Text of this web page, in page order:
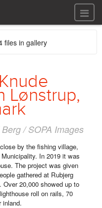
All files
All files
Audio
files in gallery
Lønstrup,
/ SOPA Images
by the fishing village,
In 2019 it was
The project was given
gathered at Rubjerg
Over 20,000 showed up to
roll on rails, 70
inland.